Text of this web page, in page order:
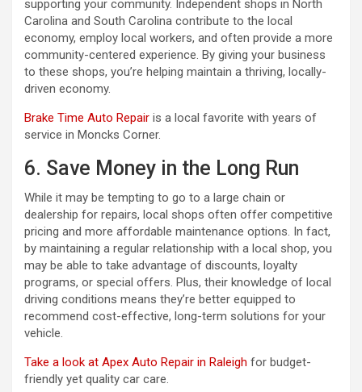
supporting your community. Independent shops in North
Carolina and South Carolina contribute to the local
economy, employ local workers, and often provide a more
community-centered experience. By giving your business
to these shops, you’re helping maintain a thriving, locally-
driven economy.
Brake Time Auto Repair is a local favorite with years of
service in Moncks Corner.
6. Save Money in the Long Run
While it may be tempting to go to a large chain or
dealership for repairs, local shops often offer competitive
pricing and more affordable maintenance options. In fact,
by maintaining a regular relationship with a local shop, you
may be able to take advantage of discounts, loyalty
programs, or special offers. Plus, their knowledge of local
driving conditions means they’re better equipped to
recommend cost-effective, long-term solutions for your
vehicle.
Take a look at Apex Auto Repair in Raleigh for budget-
friendly yet quality car care.